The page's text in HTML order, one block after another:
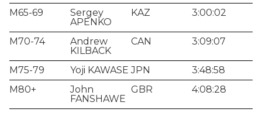
M65-69
Sergey
APENKO
KAZ 3:00:02
M70-74
Andrew
KILBACK
CAN 3:09:07
M75-79 Yoji KAWASE JPN
3:48:58
M80+
John
FANSHAWE
GBR 4:08:28